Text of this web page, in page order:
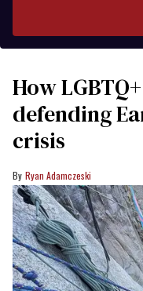
How
defending
crisis
Ryan Adamczeski